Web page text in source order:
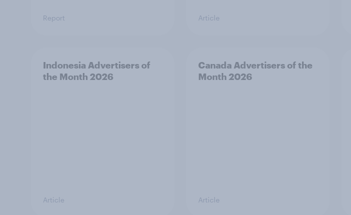
Report Article
Indonesia Advertisers of
the Month 2026
Article
Canada Advertisers of the
Month 2026
Article